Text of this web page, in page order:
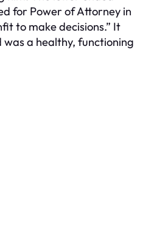
for Power of Attorney in
to make decisions.” It
a healthy, functioning